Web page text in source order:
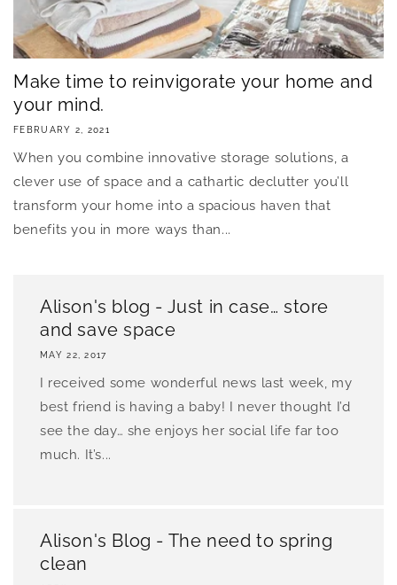
Make time to reinvigorate your home and
your mind.
FEBRUARY 2, 2021
When you combine innovative storage solutions, a
clever use of space and a cathartic declutter you’ll
transform your home into a spacious haven that
benefits you in more ways than...
Alison's blog - Just in case… store
and save space
MAY 22, 2017
I received some wonderful news last week, my
best friend is having a baby! I never thought I’d
see the day… she enjoys her social life far too
much. It’s...
Alison's Blog - The need to spring
clean